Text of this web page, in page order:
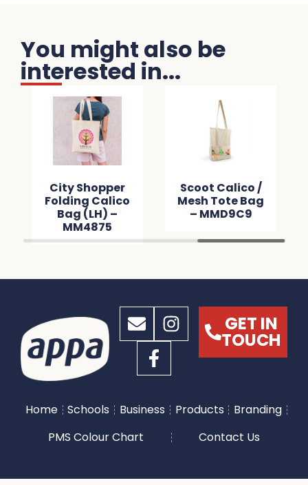
You might also be
interested in...
City Shopper
Folding Calico
Bag (LH) –
MM4875
Scoot Calico /
Mesh Tote Bag
– MMD9C9
GET IN
TOUCH
Home Schools Business Products
Branding
PMS Colour Chart
Contact Us